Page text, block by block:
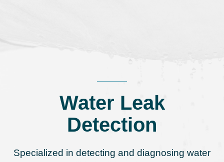
Water Leak
Detection
Specialized in detecting and diagnosing water